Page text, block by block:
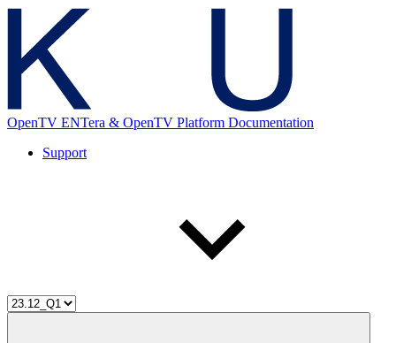
OpenTV ENTera & OpenTV Platform Documentation
Support